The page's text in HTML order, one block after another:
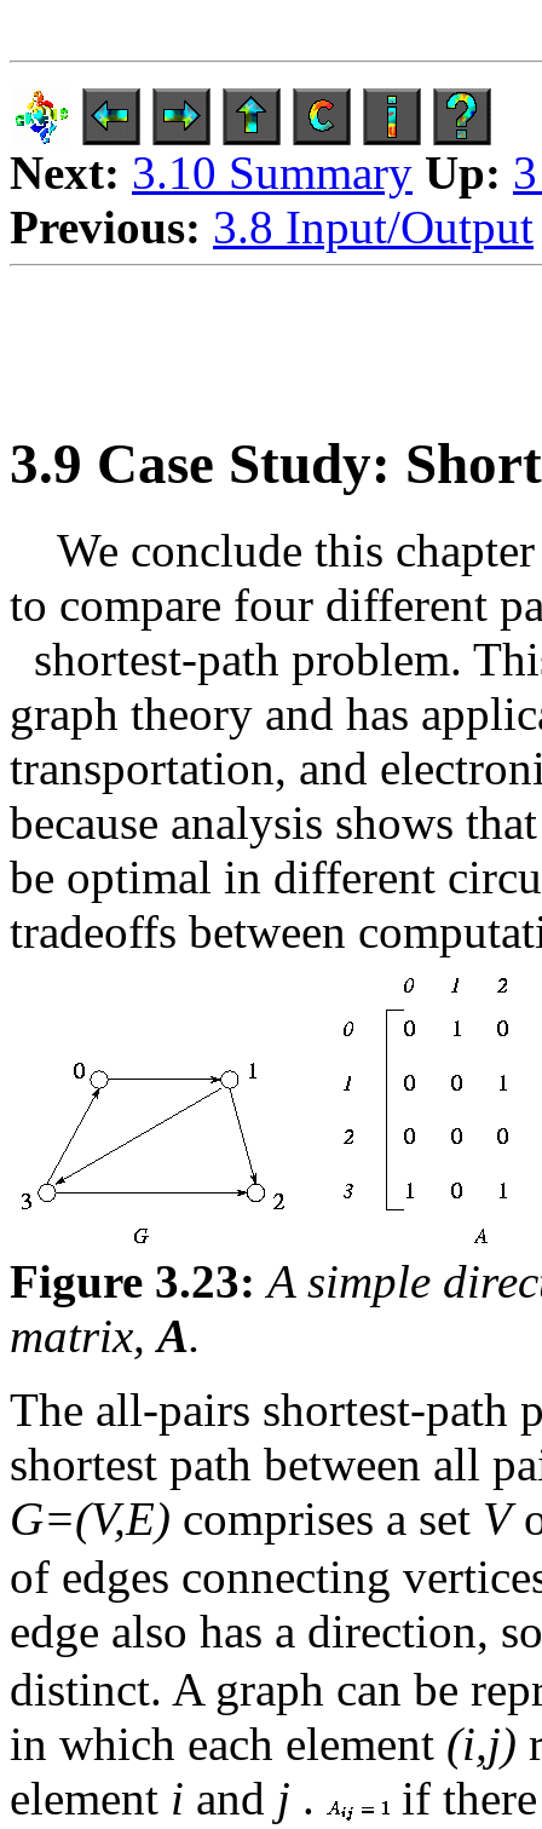
Next: 3.10 Summary Up:
Previous: 3.8 Input/Output
3.9 Case Study:
We conclude this
to compare four different
shortest-path problem.
graph theory and has
transportation, and
because analysis shows
be optimal in different
tradeoffs between
Figure 3.23: A simple
matrix,A.
The all-pairs shortest-path
shortest path between all
G=(V,E) comprises a set V
of edges connecting
edge also has a direction,
distinct. A graph can be
in which each element (i,j)
element i and j .
if